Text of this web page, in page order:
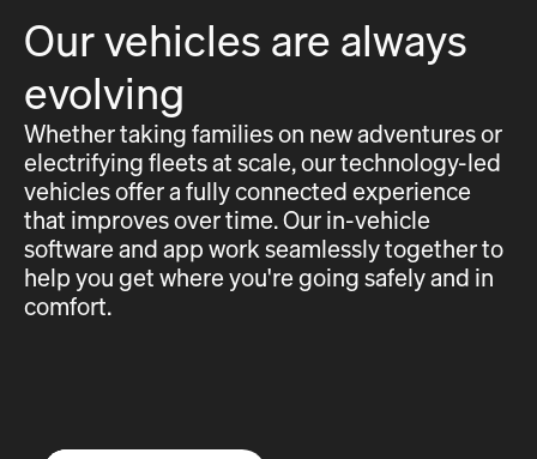
Our vehicles are always
evolving
Whether taking families on new adventures or
electrifying fleets at scale, our technology-led
vehicles offer a fully connected experience
that improves over time. Our in-vehicle
software and app work seamlessly together to
help you get where you're going safely and in
comfort.